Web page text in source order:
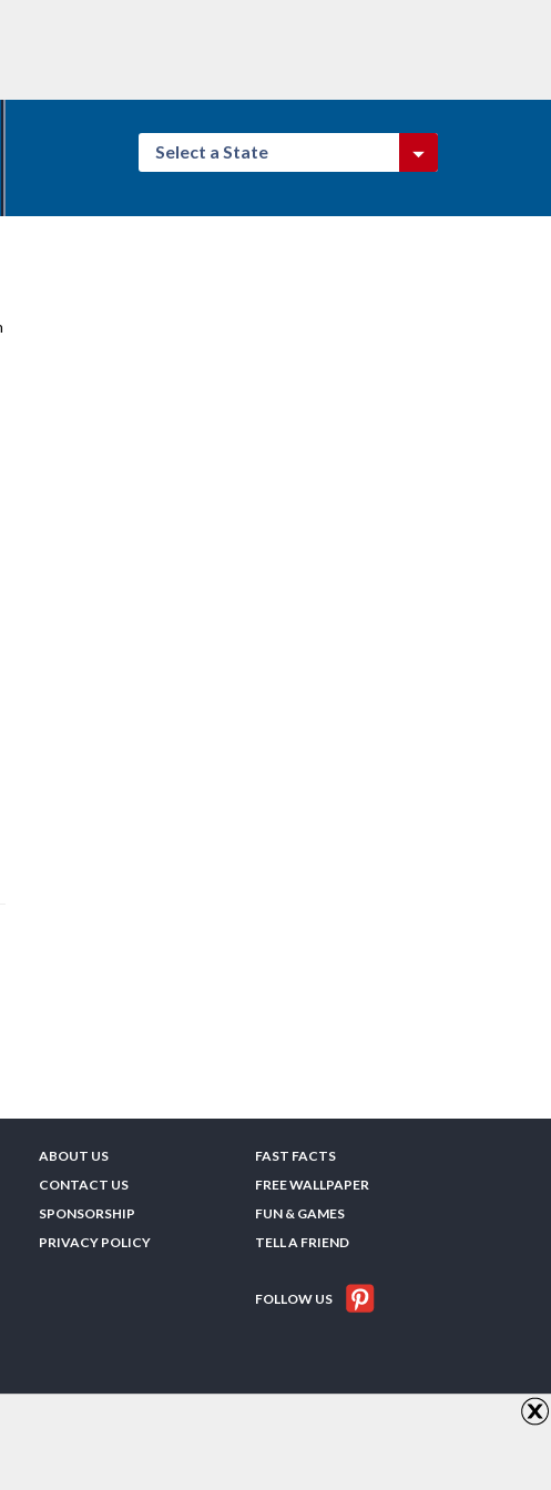
Select a State
ABOUT US
CONTACT US
SPONSORSHIP
PRIVACY POLICY
FAST FACTS
FREE WALLPAPER
FUN & GAMES
TELL A FRIEND
FOLLOW US